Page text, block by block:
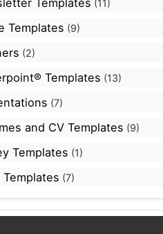
Templates (11)
Templates (9)
(2)
Templates (13)
(7)
and CV Templates (9)
Templates (1)
Templates (7)